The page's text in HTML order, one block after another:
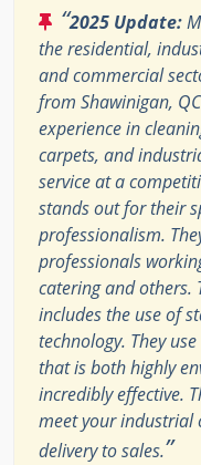
“2025 Update:
the residential,
and commercial
from Shawinigan,
experience in
carpets, and
service at a
stands out for their
professionalism.
professionals
catering and others.
includes the use of
technology. They
that is both highly
incredibly effective.
meet your industrial
delivery to sales.”